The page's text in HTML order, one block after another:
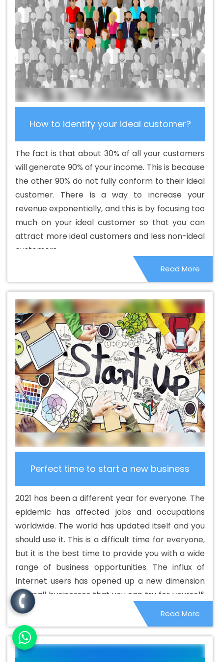
Strategy Experts Services In Chikkamagaluru
B2B Brand
Strategy Experts Services In Chikkamagaluru
B2B Portal
Development In Chikkamagaluru
B2B Portal
Development Company In Chikkamagaluru
B2B Portal
Development Service In Chikkamagaluru
B2B Portal
Development Services In Chikkamagaluru
B2C Web
Development In Chikkamagaluru
B2C Web
Development Agency In Chikkamagaluru
B2C Web
Development Company In Chikkamagaluru
Development Services In Chikkamagaluru
Designing Agency In Chikkamagaluru
Banner Designing Services In
Chikkamagaluru
Banner Printing In Chikkamagaluru
Banner Printing Agency In Chikkamagaluru
Banner
Banner Printing Services In
Basic Web Design In Chikkamagaluru
Basic Web Design Agency In Chikkamagaluru
Basic
Web Design Company In Chikkamagaluru
Basic Web
Design Service In Chikkamagaluru
Basic Web Design
Services In Chikkamagaluru
Beautiful Web Design In
Chikkamagaluru
Beautiful Web Design Agency In
Chikkamagaluru
Beautiful Web Design Company In
Chikkamagaluru
Beautiful Web Design Service In
Chikkamagaluru
Beautiful Web Design Services In
Chikkamagaluru
Best B2B Portal Development Agency
In Chikkamagaluru
Best B2B Portal Development
Company In Chikkamagaluru
Best B2B Portal
Development Service In Chikkamagaluru
Best B2B
Portal Development Services In Chikkamagaluru
Best
Branding Agency In Chikkamagaluru
Best Branding
Best Branding Service In
Best Branding Services In
Best Catalogue Design Agency In
Best Catalogue Design Company In
Chikkamagaluru
Best Catalogue Design Service In
Best Catalogue Design Services In
Best Cheap Web Hosting In
Chikkamagaluru
Best Cheap Web Hosting Agency In
Chikkamagaluru
Best Cheap Web Hosting Company In
Chikkamagaluru
Best Cheap Web Hosting Service In
How to identify your ideal customer?
The fact is that about 30% of all your customers
will generate 90% of your income. This is because
the other 90% do not fully conform to their ideal
customer. There is a way to increase your
revenue exponentially, and this is by focusing too
much on your ideal customer so that you can
attract more ideal customers and less non-ideal
customers.
Read More
Perfect time to start a new business
2021 has been a different year for everyone. The
epidemic has affected jobs and occupations
worldwide. The world has updated itself and you
should use it. This is a difficult time for everyone,
but it is the best time to provide you with a wide
range of business opportunities. The influx of
Internet users has opened up a new dimension
of small businesses that you can try for yourself.
People are locked in their homes, which has
given them the opportunity to make the most of
it. Home services and remote businesses have
become quite popular and it is not very difficult
Read More